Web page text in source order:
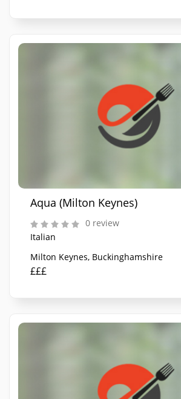
Aqua (Milton Keynes)
0 review
Italian
Milton Keynes, Buckinghamshire
£££